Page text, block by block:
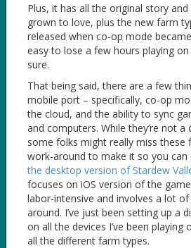
Plus, it has all the original story and
grown to love, plus the new farm
released when co-op mode
easy to lose a few hours playing
sure.
That being said, there are a few
mobile port – specifically, co-op
the cloud, and the ability to sync
and computers. While they’re not
some folks might really miss these
work-around to make it so you can
the desktop version of Stardew
focuses on iOS version of the
labor-intensive and involves a lot
around. I’ve just been setting up a
on all the devices I’ve been
all the different farm types.